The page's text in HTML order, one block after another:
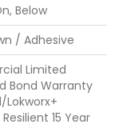
Below
/ Adhesive
Limited
Bond Warranty
Lokworx+
15 Year